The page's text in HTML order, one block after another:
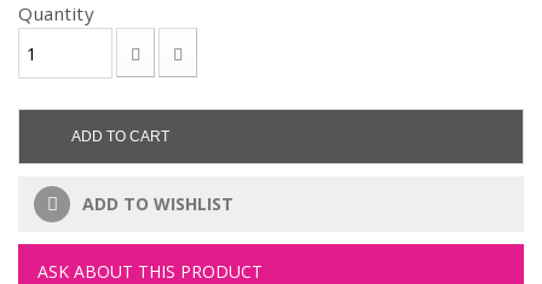
Quantity
ADD TO CART
ADD TO WISHLIST
ASK ABOUT THIS PRODUCT